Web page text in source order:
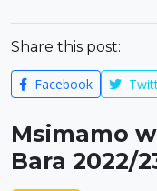
Share this post:
Facebook
Msimamo
Bara 2022/